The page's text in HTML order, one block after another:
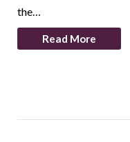
the…
Read More